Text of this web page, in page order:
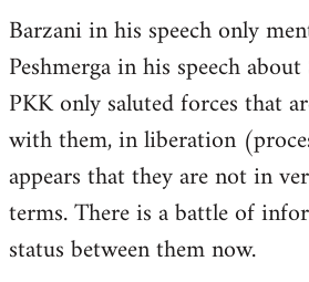
Barzani in his speech only
Peshmerga in his speech
PKK only saluted forces that
with them, in liberation
appears that they are not in
terms. There is a battle of
status between them now.